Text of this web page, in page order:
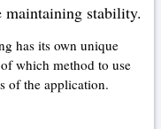
stability.
has its own unique
which method to use
of the application.